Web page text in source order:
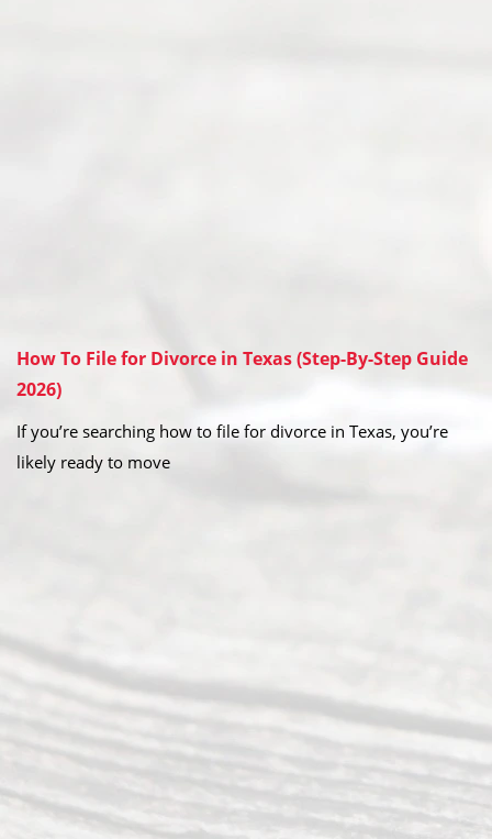
How To File for Divorce in Texas (Step-By-Step Guide
2026)
If you’re searching how to file for divorce in Texas, you’re
likely ready to move